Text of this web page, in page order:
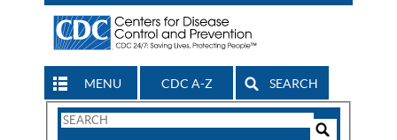
MENU CDC A-Z SEARCH
Search